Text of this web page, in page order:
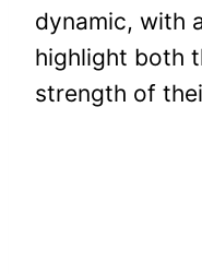
dynamic, with
highlight both
strength of